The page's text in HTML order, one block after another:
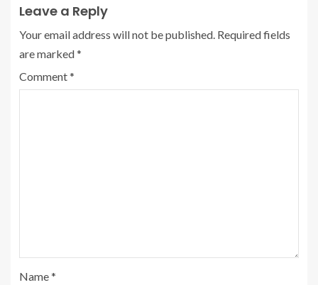
Leave a Reply
Your email address will not be published. Required fields
are marked*
Comment*
Name*